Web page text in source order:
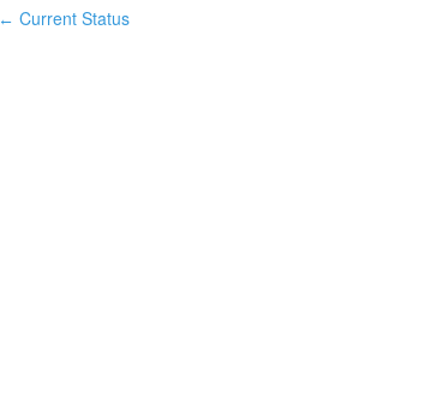
← Current Status